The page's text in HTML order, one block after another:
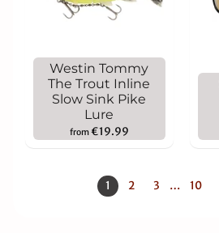
Westin Tommy
The Trout Inline
Slow Sink Pike
Lure
from€19.99
1 2 3 … 10